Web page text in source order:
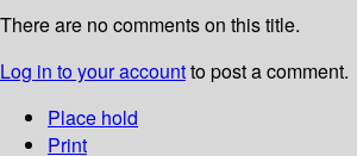
There are no comments on this title.
Log in to your accountto post a comment.
Place hold
Print